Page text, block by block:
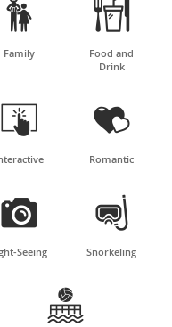

Family

Food and
Drink
 
Romantic

Seeing

Snorkeling
